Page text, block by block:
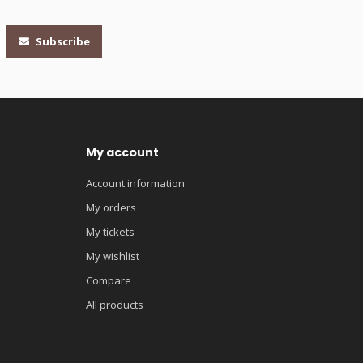
Subscribe
My account
Account information
My orders
My tickets
My wishlist
Compare
All products